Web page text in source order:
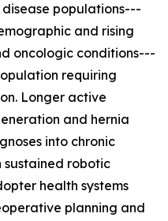
populations---
and rising
oncologic conditions---
requiring
Longer active
and hernia
into chronic
robotic
health systems
planning and